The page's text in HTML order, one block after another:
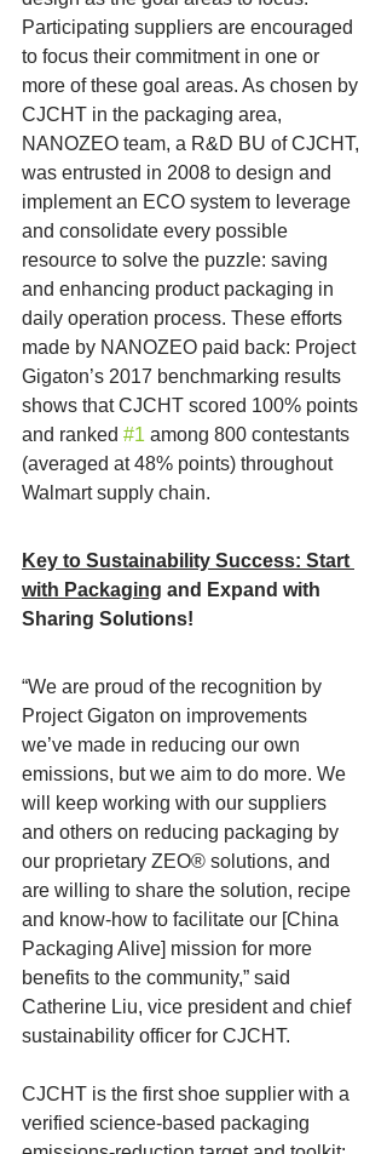
Participating suppliers are encouraged
to focus their commitment in one or
more of these goal areas. As chosen by
CJCHT in the packaging area,
NANOZEO team, a R&D BU of CJCHT,
was entrusted in 2008 to design and
implement an ECO system to leverage
and consolidate every possible
resource to solve the puzzle: saving
and enhancing product packaging in
daily operation process. These efforts
made by NANOZEO paid back: Project
Gigaton’s 2017 benchmarking results
shows that CJCHT scored 100% points
and ranked #1 among 800 contestants
(averaged at 48% points) throughout
Walmart supply chain.
Key to Sustainability Success: Start
with Packaging and Expand with
Sharing Solutions!
“We are proud of the recognition by
Project Gigaton on improvements
we’ve made in reducing our own
emissions, but we aim to do more. We
will keep working with our suppliers
and others on reducing packaging by
our proprietary ZEO® solutions, and
are willing to share the solution, recipe
and know-how to facilitate our [China
Packaging Alive] mission for more
benefits to the community,” said
Catherine Liu, vice president and chief
sustainability officer for CJCHT.
CJCHT is the first shoe supplier with a
verified science-based packaging